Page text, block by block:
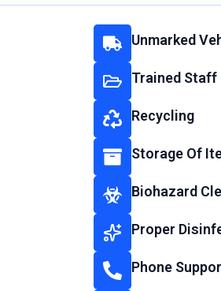
Unmarked
Trained Staff
Recycling
Storage Of
Biohazard
Proper
Phone